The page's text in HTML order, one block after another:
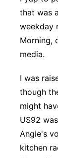
Platte
that was
weekday
Morning,
media.
I was
though
might
US92
Angie's
kitchen